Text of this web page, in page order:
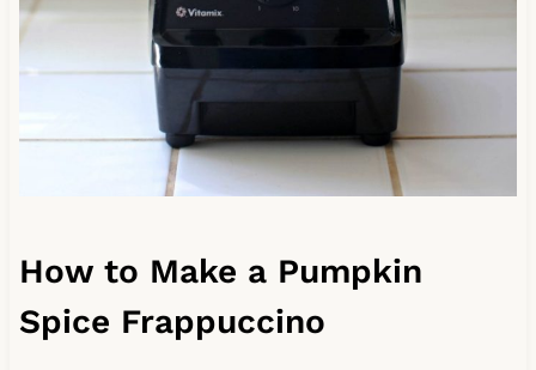
How to Make a Pumpkin
Spice Frappuccino